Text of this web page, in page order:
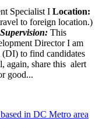
Specialist I Location:
to foreign location.)
This
Director I am
to find candidates
again, share this alert
good...
in DC Metro area